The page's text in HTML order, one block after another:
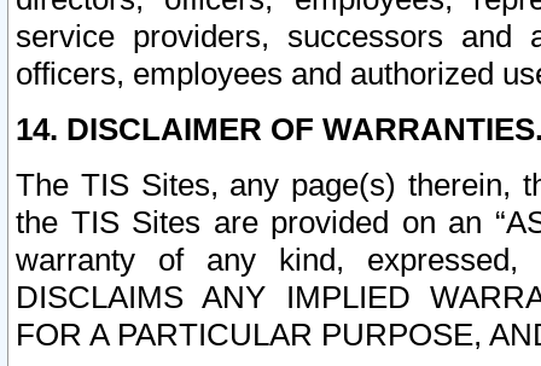
service providers, successors and
officers, employees and authorized
14. DISCLAIMER OF
The TIS Sites, any page(s) therein,
the TIS Sites are provided on an
warranty of any kind, expressed,
DISCLAIMS ANY IMPLIED
FOR A PARTICULAR PURPOSE,